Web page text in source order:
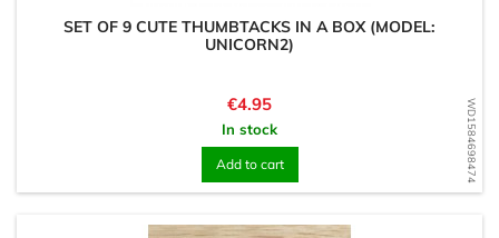
WD1584698474
SET OF 9 CUTE THUMBTACKS IN A BOX (MODEL:
UNICORN2)
Price
€4.95
In stock
Add to cart